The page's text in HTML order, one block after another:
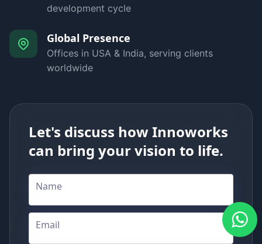
development cycle
Global Presence
Offices in USA & India, serving clients
worldwide
Let's discuss how Innoworks
can bring your vision to life.